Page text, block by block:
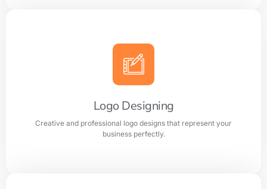
Branding
Build a strong and memorable brand identity that
stands out in the market.
Learn more
Logo Designing
Creative and professional logo designs that represent your
business perfectly.